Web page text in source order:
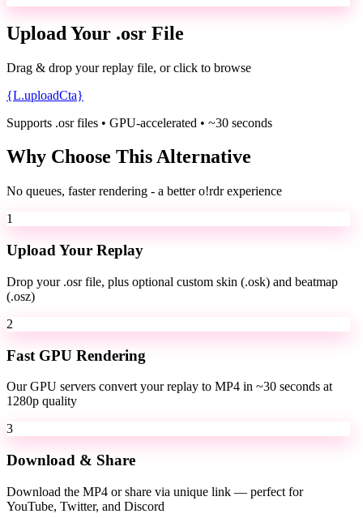
Upload Your .osr File
Drag & drop your replay file, or click to browse
{L.uploadCta}
Supports .osr files • GPU-accelerated • ~30 seconds
Why Choose This Alternative
No queues, faster rendering - a better o!rdr experience
1
Upload Your Replay
Drop your .osr file, plus optional custom skin (.osk) and beatmap
(.osz)
2
Fast GPU Rendering
Our GPU servers convert your replay to MP4 in ~30 seconds at
1280p quality
3
Download & Share
Download the MP4 or share via unique link — perfect for
YouTube, Twitter, and Discord